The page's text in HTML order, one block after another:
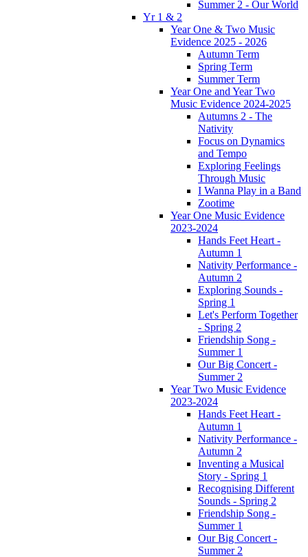
Summer 2 - Our World
Yr 1 & 2
Year One & Two Music
Evidence 2025 - 2026
Autumn Term
Spring Term
Summer Term
Year One and Year Two
Music Evidence 2024-2025
Autumns 2 - The
Nativity
Focus on Dynamics
and Tempo
Exploring Feelings
Through Music
I Wanna Play in a Band
Zootime
Year One Music Evidence
2023-2024
Hands Feet Heart -
Autumn 1
Nativity Performance -
Autumn 2
Exploring Sounds -
Spring 1
Let's Perform Together
- Spring 2
Friendship Song -
Summer 1
Our Big Concert -
Summer 2
Year Two Music Evidence
2023-2024
Hands Feet Heart -
Autumn 1
Nativity Performance -
Autumn 2
Inventing a Musical
Story - Spring 1
Recognising Different
Sounds - Spring 2
Friendship Song -
Summer 1
Our Big Concert -
Summer 2